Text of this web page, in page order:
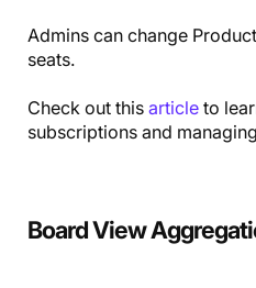
Admins can change
seats.
Check out this articleto
subscriptions and
Board View